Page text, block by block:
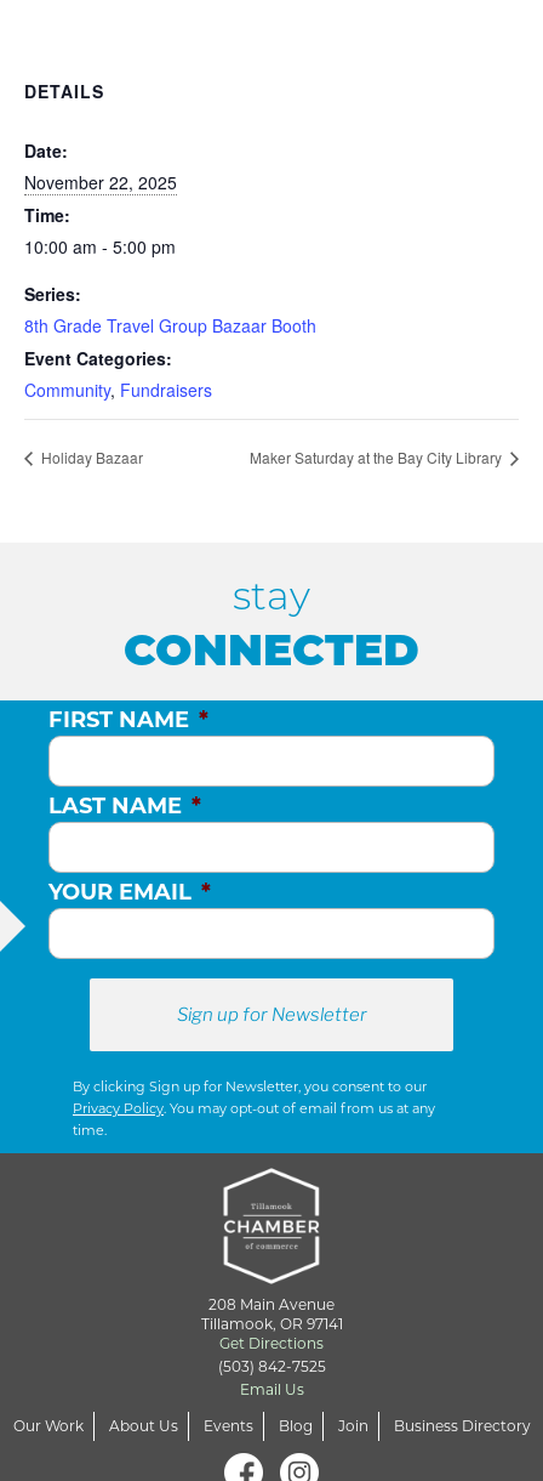
DETAILS
Date:
November 22, 2025
Time:
10:00 am - 5:00 pm
Series:
8th Grade Travel Group Bazaar Booth
Event Categories:
Community, Fundraisers
Holiday Bazaar Maker Saturday at the Bay City Library
stay
CONNECTED
FIRST NAME *
LAST NAME *
YOUR EMAIL *
By clicking Sign up for Newsletter, you consent to our
Privacy Policy . You may opt-out of email from us at any
time.
208 Main Avenue
Tillamook, OR 97141
Get Directions
(503) 842-7525
Email Us
Our Work
About Us Events Blog Join Business Directory